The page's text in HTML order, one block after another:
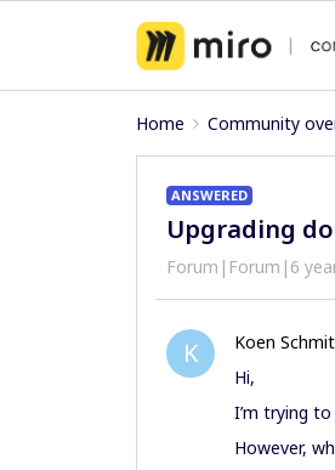
Home Community
ANSWERED
Upgrading
Forum|Forum|6
K Koen
Hi,
I’m trying
However,